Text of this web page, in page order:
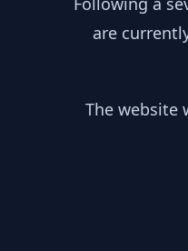
are
The website